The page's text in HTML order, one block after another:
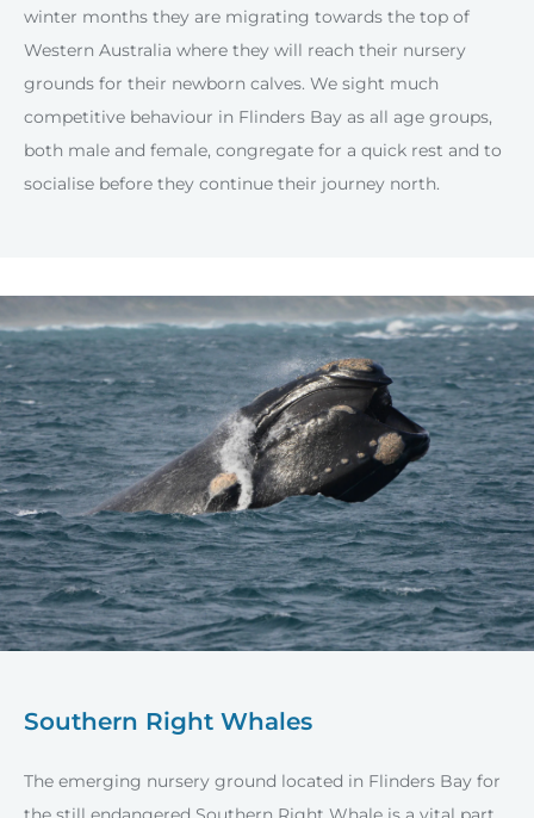
winter months they are migrating towards the top of
Western Australia where they will reach their nursery
grounds for their newborn calves. We sight much
competitive behaviour in Flinders Bay as all age groups,
both male and female, congregate for a quick rest and to
socialise before they continue their journey north.
Southern Right Whales
The emerging nursery ground located in Flinders Bay for